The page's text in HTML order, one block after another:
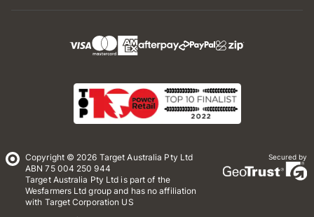
Copyright © 2026 Target Australia Pty Ltd
ABN 75 004 250 944
Target Australia Pty Ltd is part of the
Wesfarmers Ltd group and has no affiliation
with Target Corporation US
Secured by